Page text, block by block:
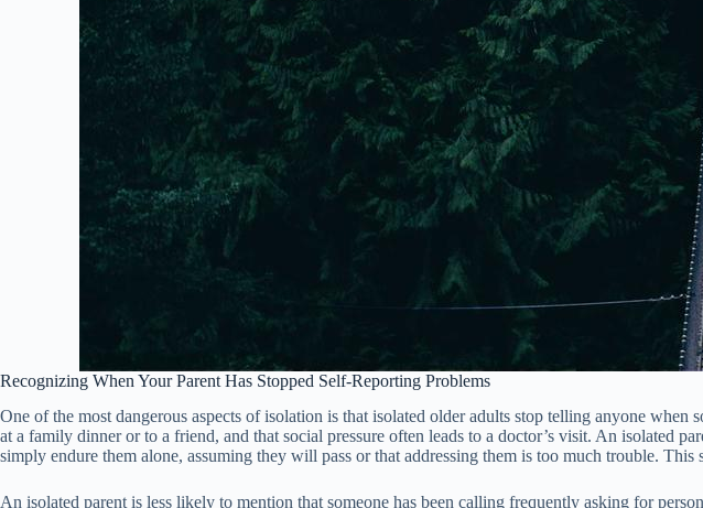
Recognizing When Your Parent Has Stopped Self-Reporting Problems
One of the most dangerous aspects of isolation is that isolated older adults stop telling anyone
at a family dinner or to a friend, and that social pressure often leads to a doctor’s visit. An isolated
simply endure them alone, assuming they will pass or that addressing them is too much trouble.
An isolated parent is less likely to mention that someone has been calling frequently asking for